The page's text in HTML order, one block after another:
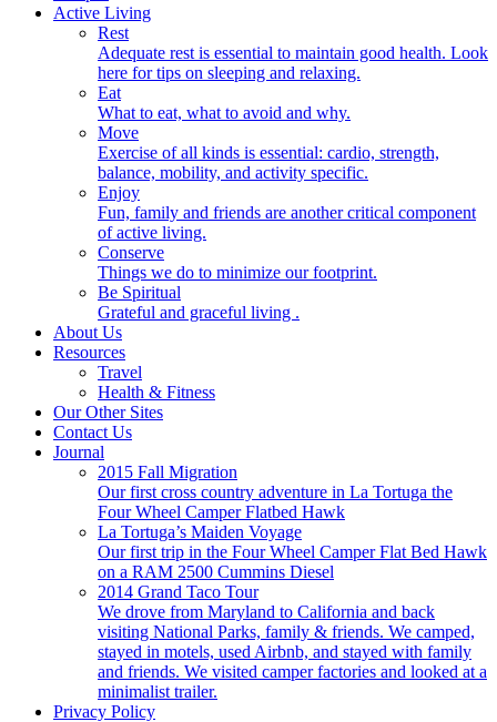
Active Living
Rest
Adequate rest is essential to maintain good health. Look
here for tips on sleeping and relaxing.
Eat
What to eat, what to avoid and why.
Move
Exercise of all kinds is essential: cardio, strength,
balance, mobility, and activity specific.
Enjoy
Fun, family and friends are another critical component
of active living.
Conserve
Things we do to minimize our footprint.
Be Spiritual
Grateful and graceful living .
About Us
Resources
Travel
Health & Fitness
Our Other Sites
Contact Us
Journal
2015 Fall Migration
Our first cross country adventure in La Tortuga the
Four Wheel Camper Flatbed Hawk
La Tortuga’s Maiden Voyage
Our first trip in the Four Wheel Camper Flat Bed Hawk
on a RAM 2500 Cummins Diesel
2014 Grand Taco Tour
We drove from Maryland to California and back
visiting National Parks, family & friends. We camped,
stayed in motels, used Airbnb, and stayed with family
and friends. We visited camper factories and looked at a
minimalist trailer.
Privacy Policy